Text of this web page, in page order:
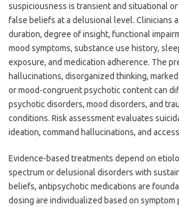
suspiciousness is transient and situational
false beliefs at a delusional level. Clinicians
duration, degree of insight, functional
mood symptoms, substance use history,
exposure, and medication adherence. The
hallucinations, disorganized thinking,
or mood-congruent psychotic content can
psychotic disorders, mood disorders, and
conditions. Risk assessment evaluates
ideation, command hallucinations, and
Evidence-based treatments depend on
spectrum or delusional disorders with
beliefs, antipsychotic medications are
dosing are individualized based on